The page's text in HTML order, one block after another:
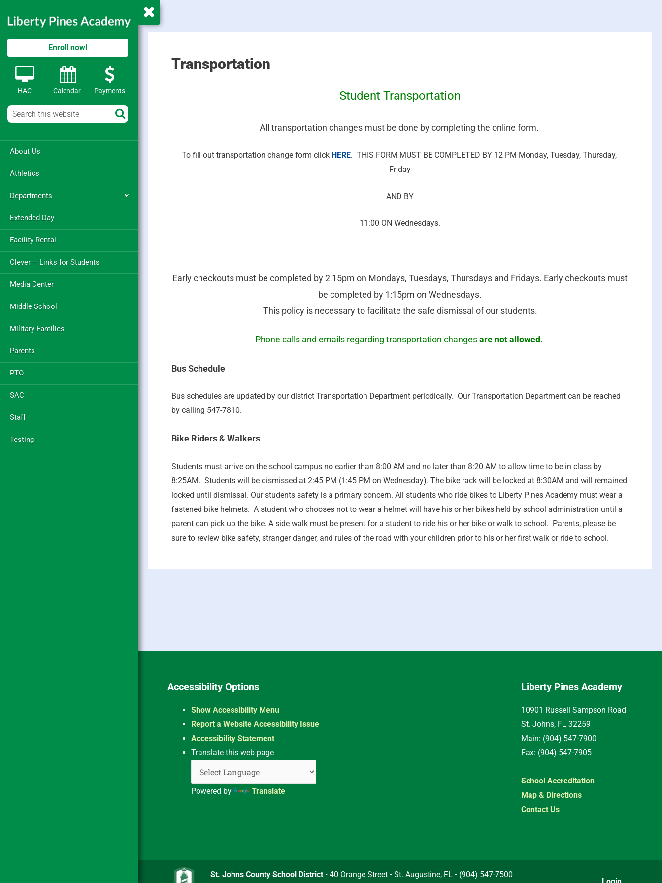
Enroll now!
HAC Calendar Payments
About Us
Athletics
Departments
Extended Day
Facility Rental
Clever – Links for Students
Media Center
Middle School
Military Families
Parents
PTO
SAC
Staff
Testing
Transportation
Student Transportation
All transportation changes must be done by completing the online form.
To fill out transportation change form click HERE. THIS FORM MUST BE COMPLETED BY 12 PM Monday, Tuesday, Thursday,
Friday
AND BY
11:00 ON Wednesdays.
Early checkouts must be completed by 2:15pm on Mondays, Tuesdays, Thursdays and Fridays. Early checkouts must
be completed by 1:15pm on Wednesdays.
This policy is necessary to facilitate the safe dismissal of our students.
Phone calls and emails regarding transportation changesare not allowed.
Bus Schedule
Bus schedules are updated by our district Transportation Department periodically. Our Transportation Department can be reached
by calling 547-7810.
Bike Riders & Walkers
Students must arrive on the school campus no earlier than 8:00 AM and no later than 8:20 AM to allow time to be in class by
8:25AM. Students will be dismissed at 2:45 PM (1:45 PM on Wednesday). The bike rack will be locked at 8:30AM and will remained
locked until dismissal. Our students safety is a primary concern. All students who ride bikes to Liberty Pines Academy must wear a
fastened bike helmets. A student who chooses not to wear a helmet will have his or her bikes held by school administration until a
parent can pick up the bike. A side walk must be present for a student to ride his or her bike or walk to school. Parents, please be
sure to review bike safety, stranger danger, and rules of the road with your children prior to his or her first walk or ride to school.
Accessibility Options
Show Accessibility Menu
Report a Website Accessibility Issue
Accessibility Statement
Translate this web page
Powered by Translate
Liberty Pines Academy
10901 Russell Sampson Road
St. Johns, FL 32259
Main: (904) 547-7900
Fax: (904) 547-7905
School Accreditation
Map & Directions
Contact Us
St. Johns County School District • 40 Orange Street • St. Augustine, FL • (904) 547-7500